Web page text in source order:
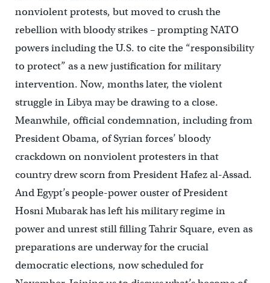
nonviolent protests, but moved to crush the
rebellion with bloody strikes – prompting NATO
powers including the U.S. to cite the “responsibility
to protect” as a new justification for military
intervention. Now, months later, the violent
struggle in Libya may be drawing to a close.
Meanwhile, official condemnation, including from
President Obama, of Syrian forces’ bloody
crackdown on nonviolent protesters in that
country drew scorn from President Hafez al-Assad.
And Egypt’s people-power ouster of President
Hosni Mubarak has left his military regime in
power and unrest still filling Tahrir Square, even as
preparations are underway for the crucial
democratic elections, now scheduled for